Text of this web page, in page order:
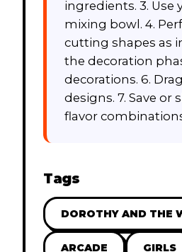
ingredients. 3.
mixing bowl. 4.
cutting shapes as
the decoration
decorations. 6.
designs. 7. Save
flavor
Tags
DOROTHY AND THE
ARCADE GIRLS